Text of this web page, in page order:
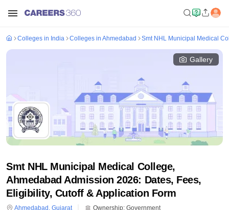
Colleges in India Colleges in Ahmedabad Smt NHL Municipal Medical
Gallery
Smt NHL Municipal Medical College,
Ahmedabad Admission 2026: Dates, Fees,
Eligibility, Cutoff & Application Form
Ahmedabad , Gujarat Ownership: Government